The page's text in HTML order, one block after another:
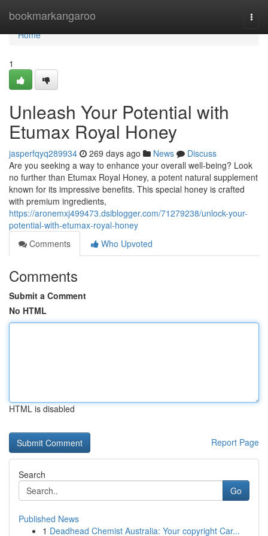
bookmarkangaroo
Home
Home
1
Unleash Your Potential with
Etumax Royal Honey
jasperfqyq289934 269 days ago News
Discuss
Are you seeking a way to enhance your overall well-being? Look
no further than Etumax Royal Honey, a potent natural supplement
known for its impressive benefits. This special honey is crafted
with premium ingredients,
https://aronemxj499473.dsiblogger.com/71279238/unlock-your-
potential-with-etumax-royal-honey
Comments
Who Upvoted
Comments
Submit a Comment
No HTML
HTML is disabled
Report Page
Search
Go
Published News
1 Deadhead Chemist Australia: Your copyright Car...